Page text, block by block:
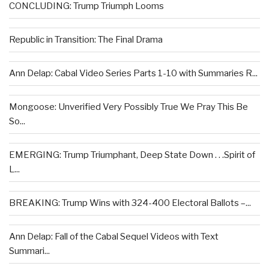
CONCLUDING: Trump Triumph Looms
Republic in Transition: The Final Drama
Ann Delap: Cabal Video Series Parts 1-10 with Summaries R...
Mongoose: Unverified Very Possibly True We Pray This Be
So...
EMERGING: Trump Triumphant, Deep State Down . . .Spirit of
L...
BREAKING: Trump Wins with 324-400 Electoral Ballots –...
Ann Delap: Fall of the Cabal Sequel Videos with Text
Summari...